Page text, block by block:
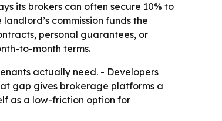
its brokers can often secure 10% to
commission funds the
personal guarantees, or
to-month terms.
actually need. - Developers
gap gives brokerage platforms a
as a low-friction option for